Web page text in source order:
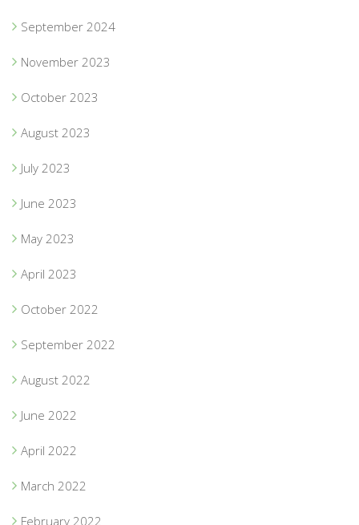
September 2024
November 2023
October 2023
August 2023
July 2023
June 2023
May 2023
April 2023
October 2022
September 2022
August 2022
June 2022
April 2022
March 2022
February 2022